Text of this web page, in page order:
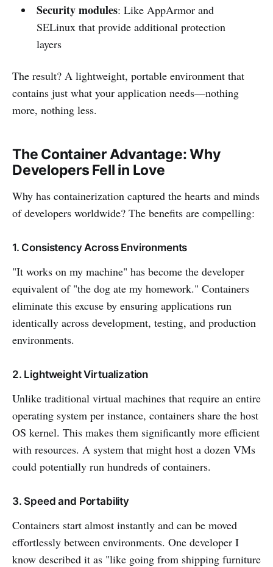
Security modules: Like AppArmor and
SELinux that provide additional protection
layers
The result? A lightweight, portable environment that
contains just what your application needs—nothing
more, nothing less.
The Container Advantage: Why
Developers Fell in Love
Why has containerization captured the hearts and minds
of developers worldwide? The benefits are compelling:
1. Consistency Across Environments
"It works on my machine" has become the developer
equivalent of "the dog ate my homework." Containers
eliminate this excuse by ensuring applications run
identically across development, testing, and production
environments.
2. Lightweight Virtualization
Unlike traditional virtual machines that require an entire
operating system per instance, containers share the host
OS kernel. This makes them significantly more efficient
with resources. A system that might host a dozen VMs
could potentially run hundreds of containers.
3. Speed and Portability
Containers start almost instantly and can be moved
effortlessly between environments. One developer I
know described it as "like going from shipping furniture